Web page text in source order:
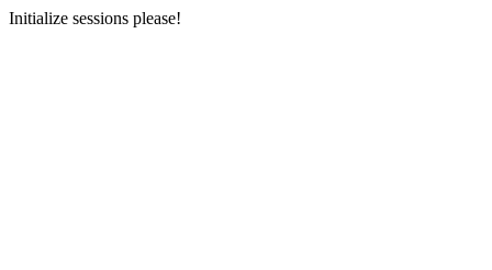
Initialize sessions please!